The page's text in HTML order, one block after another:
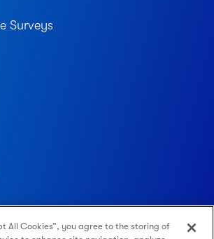
Surveys
All Cookies”, you agree to the storing of